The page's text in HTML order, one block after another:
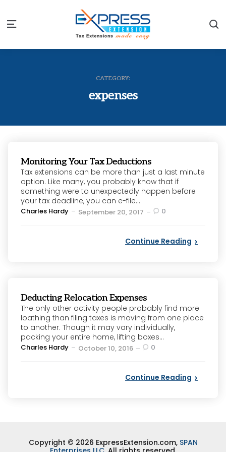
Menu
CATEGORY:
expenses
Monitoring Your Tax Deductions
Tax extensions can be more than just a last minute
option. Like many, you probably know that if
something were to unexpectedly happen before
your tax deadline, you can e-file...
Posted
Charles Hardy September 20, 2017 0
Continue Reading
Deducting Relocation Expenses
The only other activity people probably find more
loathing than filing taxes is moving from one place
to another. Though it may vary individually,
packing your entire home, lifting boxes...
Posted
Charles Hardy October 10, 2016 0
Continue Reading
Copyright © 2026 ExpressExtension.com, SPAN